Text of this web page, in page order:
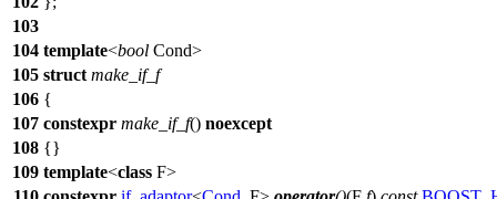
103
104 template<bool Cond>
105 struct make_if_f
106 {
107 constexpr make_if_f() noexcept
108 {}
109 template<class F>